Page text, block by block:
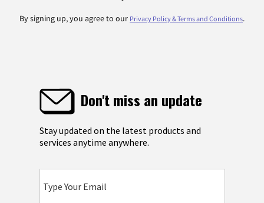
By signing up, you agree to our Privacy Policy & Terms and Conditions.